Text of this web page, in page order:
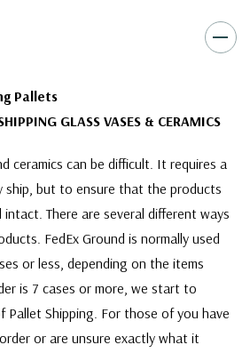
Pallets
GLASS VASES & CERAMICS
ceramics can be difficult. It requires a
but to ensure that the products
There are several different ways
FedEx Ground is normally used
or less, depending on the items
is 7 cases or more, we start to
Shipping. For those of you have
or are unsure exactly what it